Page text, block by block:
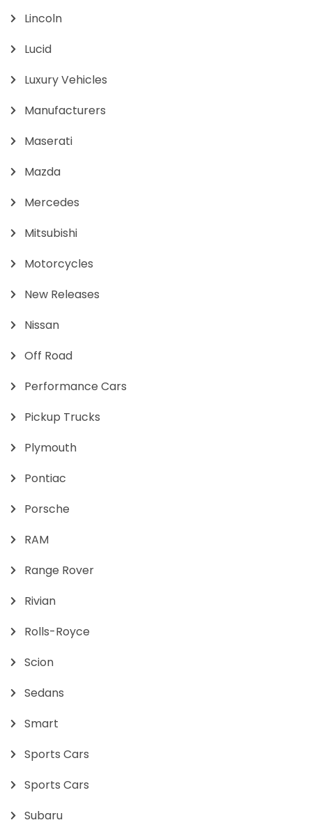
Lincoln
Lucid
Luxury Vehicles
Manufacturers
Maserati
Mazda
Mercedes
Mitsubishi
Motorcycles
New Releases
Nissan
Off Road
Performance Cars
Pickup Trucks
Plymouth
Pontiac
Porsche
RAM
Range Rover
Rivian
Rolls-Royce
Scion
Sedans
Smart
Sports Cars
Sports Cars
Subaru